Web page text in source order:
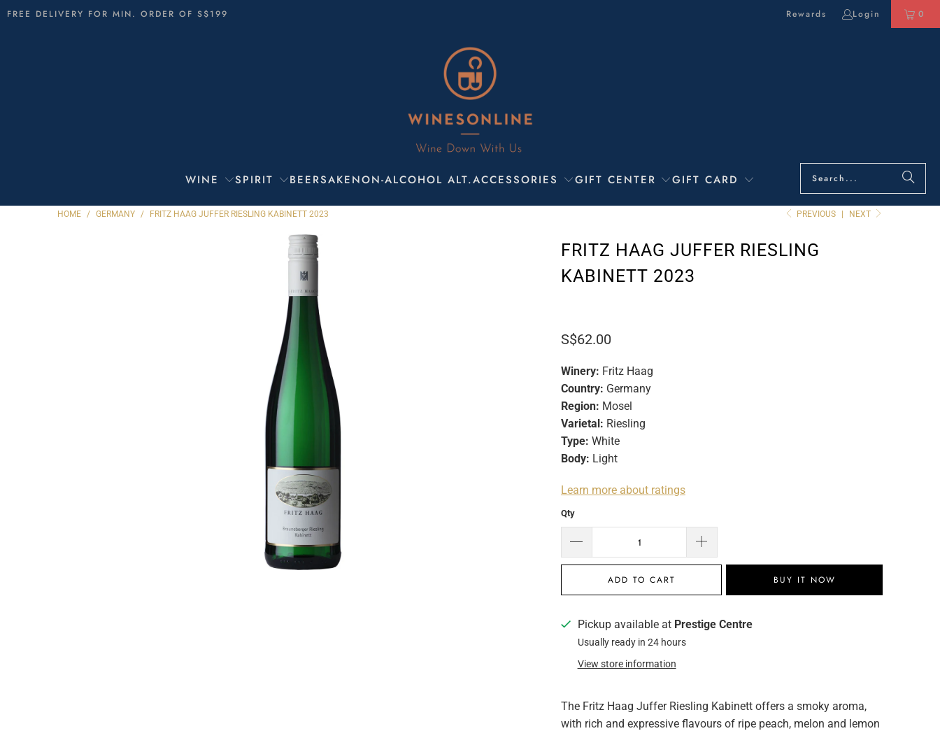
FREE DELIVERY FOR MIN. ORDER OF S$199 Rewards Login 0
WINE SPIRIT BEERSAKENON-ALCOHOL ALT.ACCESSORIES GIFT CENTER GIFT CARD
PREVIOUS NEXT
HOME / GERMANY / FRITZ HAAG JUFFER RIESLING KABINETT 2023
FRITZ HAAG JUFFER RIESLING
KABINETT 2023
S$62.00
Winery: Fritz Haag
Country: Germany
Region: Mosel
Varietal: Riesling
Type: White
Body: Light
Learn more about ratings
Qty
ADD TO CART BUY IT NOW
Pickup available at Prestige Centre
Usually ready in 24 hours
View store information
The Fritz Haag Juffer Riesling Kabinett offers a smoky aroma,
with rich and expressive flavours of ripe peach, melon and lemon